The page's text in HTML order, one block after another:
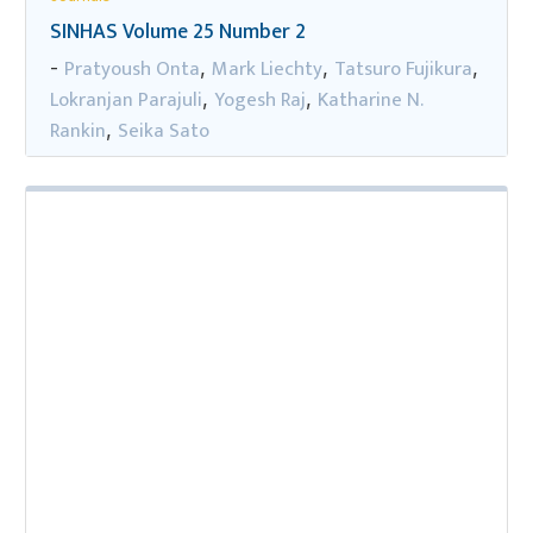
SINHAS Volume 25 Number 2
- Pratyoush Onta, Mark Liechty, Tatsuro Fujikura,
Lokranjan Parajuli, Yogesh Raj, Katharine N.
Rankin, Seika Sato